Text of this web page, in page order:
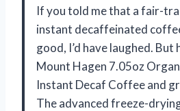
If you told me that a fair-
instant decaffeinated
good, I’d have laughed. But
Mount Hagen 7.05oz
Instant Decaf Coffee and
The advanced freeze-